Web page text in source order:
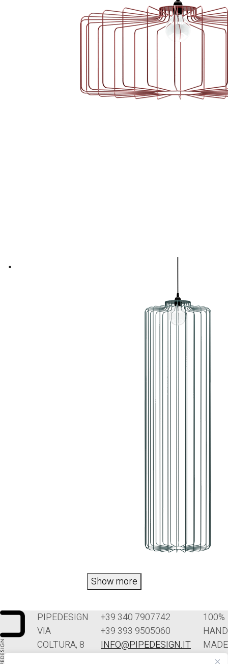
Show more
PIPEDESIGN
VIA
COLTURA, 8
+39 340 7907742
+39 393 9505060
INFO@PIPEDESIGN.IT
100%
HAND
MADE